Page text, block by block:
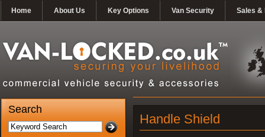
Home About Us Key Options Van Security Sales &
Search
Handle Shield